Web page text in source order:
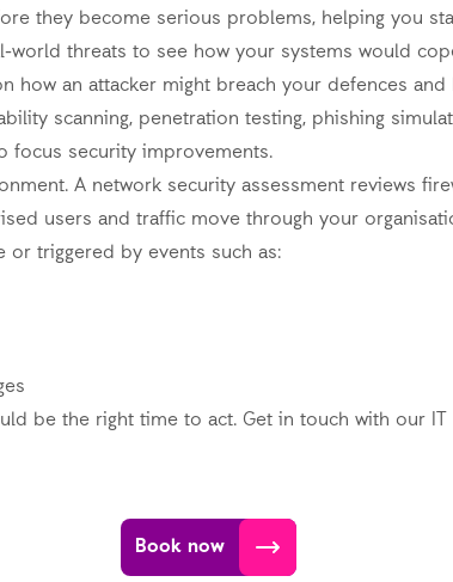
they become serious problems, helping you
world threats to see how your systems would
how an attacker might breach your defences
scanning, penetration testing, phishing
focus security improvements.
A network security assessment reviews
users and traffic move through your
or triggered by events such as:
be the right time to act. Get in touch with our
Book now